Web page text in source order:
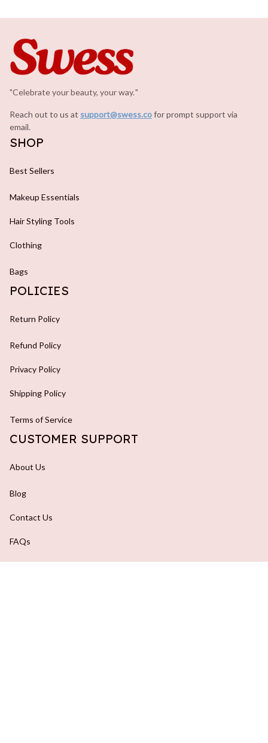
"Celebrate your beauty, your way."
Reach out to us at support@swess.cofor prompt support via
email.
SHOP
Best Sellers
Makeup Essentials
Hair Styling Tools
Clothing
Bags
POLICIES
Return Policy
Refund Policy
Privacy Policy
Shipping Policy
Terms of Service
CUSTOMER SUPPORT
About Us
Blog
Contact Us
FAQs